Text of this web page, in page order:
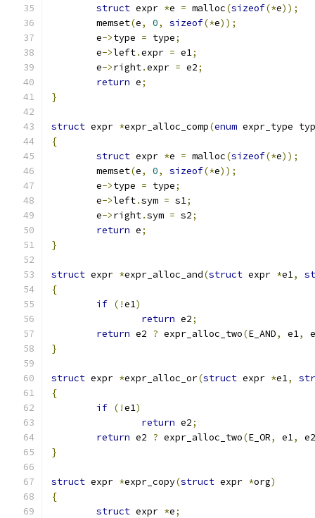
struct expr *e = malloc(sizeof(*e));
	memset
(e, 0, sizeof(*e));
	e
->type = type;
	e
->left.expr = e1;
	e
->right.expr = e2;
return e;
}
struct expr *expr_alloc_comp(enum expr_type
{
struct expr *e = malloc(sizeof(*e));
	memset
(e, 0, sizeof(*e));
	e
->type = type;
	e
->left.sym = s1;
	e
->right.sym = s2;
return e;
}
struct expr *expr_alloc_and(struct expr *e1,
{
if (!e1)
return e2;
return e2 ? expr_alloc_two(E_AND, e1,
}
struct expr *expr_alloc_or(struct expr *e1,
{
if (!e1)
return e2;
return e2 ? expr_alloc_two(E_OR, e1,
e2
}
struct expr *expr_copy(struct expr *org)
{
struct expr *e;